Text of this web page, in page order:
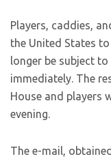
Players, caddies,
the United States
longer be subject
immediately. The
House and players
evening.
The e-mail,